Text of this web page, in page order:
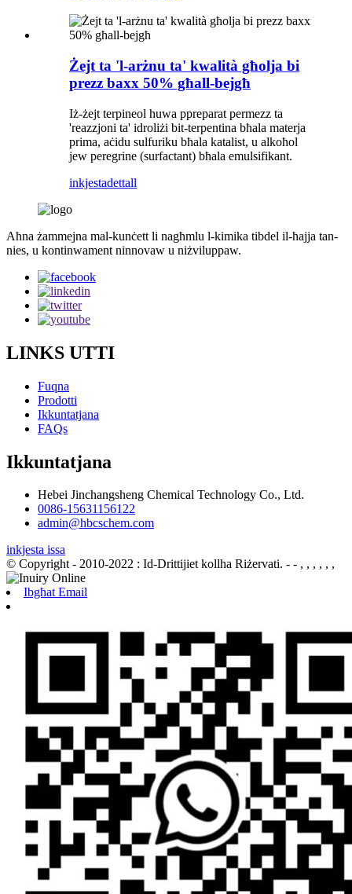
Żejt ta 'l-arżnu ta' kwalità għolja bi
prezz baxx 50% għall-bejgħ
Iż-żejt terpineol huwa ppreparat permezz ta
'reazzjoni ta' idroliżi bit-terpentina bħala materja
prima, aċidu sulfuriku bħala katalist, u alkoħol
jew peregrine (surfactant) bħala emulsifikant.
inkjestadettall
Aħna żammejna mal-kunċett li nagħmlu l-kimika tibdel il-ħajja tan-
nies, u kontinwament ninnovaw u niżviluppaw.
LINKS UTTI
Fuqna
Prodotti
Ikkuntatjana
FAQs
Ikkuntatjana
Hebei Jinchangsheng Chemical Technology Co., Ltd.
0086-15631156122
admin@hbcschem.com
inkjesta issa
© Copyright - 2010-2022 : Id-Drittijiet kollha Riżervati. - - , , , , , ,
Ibgħat Email